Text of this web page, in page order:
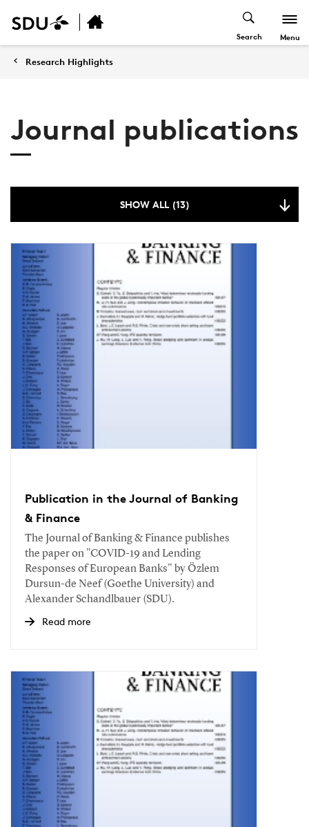
Search Menu
Research Highlights
Journal publications
SHOW ALL (13)
Publication in the Journal of Banking
& Finance
The Journal of Banking & Finance publishes
the paper on "COVID-19 and Lending
Responses of European Banks" by Özlem
Dursun-de Neef (Goethe University) and
Alexander Schandlbauer (SDU).
Read more